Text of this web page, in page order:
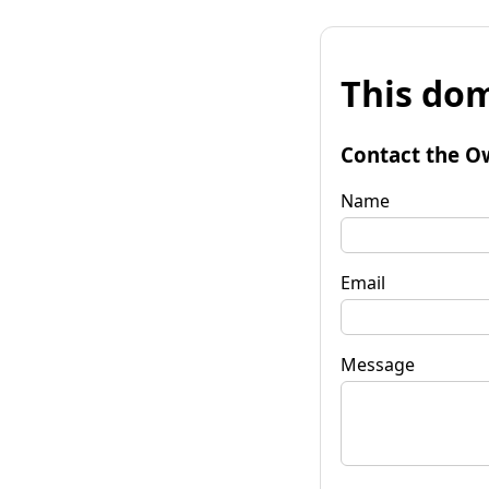
This
Contact the
Name
Email
Message